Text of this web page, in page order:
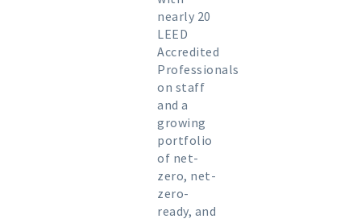
nearly 20
LEED
Accredited
Professionals
on staff
and a
growing
portfolio
of net-
zero, net-
zero-
ready, and